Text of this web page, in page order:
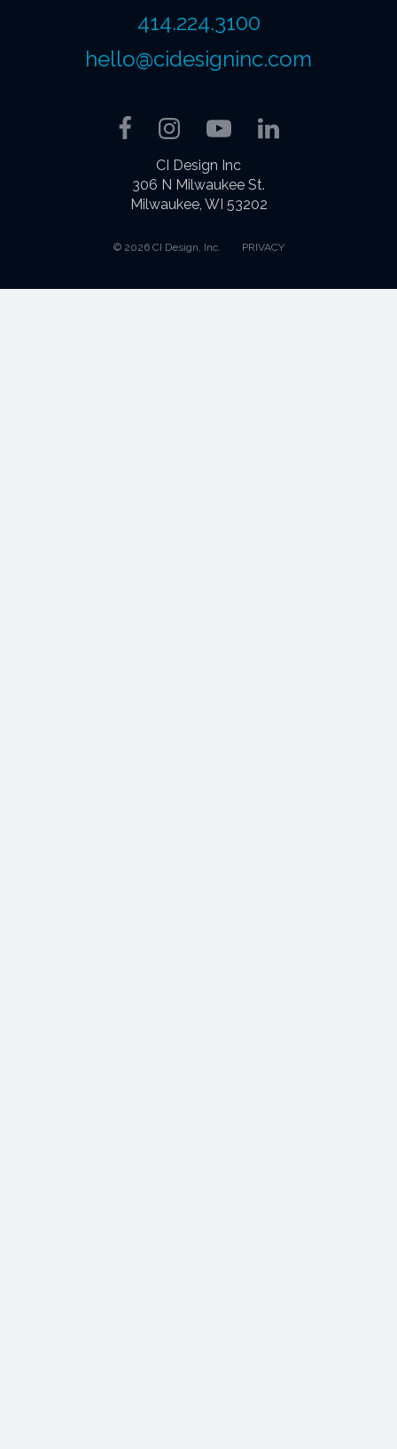
CI Design Inc
306 N Milwaukee St.
Milwaukee, WI 53202
© 2026 CI Design, Inc. PRIVACY
414.224.3100
hello@cidesigninc.com
Facebook
Instagram
YouTubeLinkedIn